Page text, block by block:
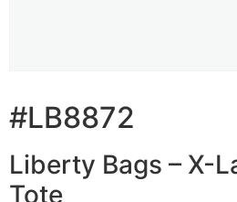
#LB8872
Liberty Bags – X-
Tote